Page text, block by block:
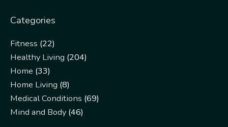
Categories
Fitness (22)
Healthy Living (204)
Home (33)
Home Living (8)
Medical Conditions (69)
Mind and Body (46)